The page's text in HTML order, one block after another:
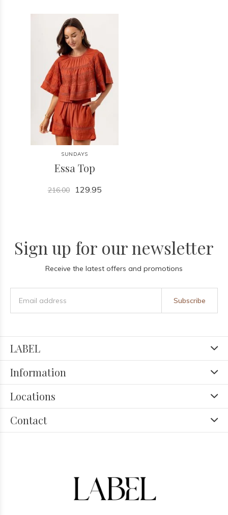
SUNDAYS
Essa Top
216.00 129.95
Sign up for our newsletter
Receive the latest offers and promotions
Subscribe
LABEL
Information
Locations
Contact